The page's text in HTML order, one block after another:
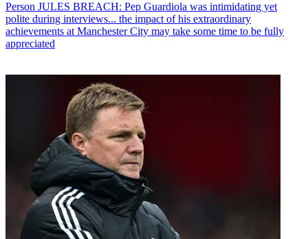
Person JULES BREACH: Pep Guardiola was intimidating yet
polite during interviews... the impact of his extraordinary
achievements at Manchester City may take some time to be fully
appreciated